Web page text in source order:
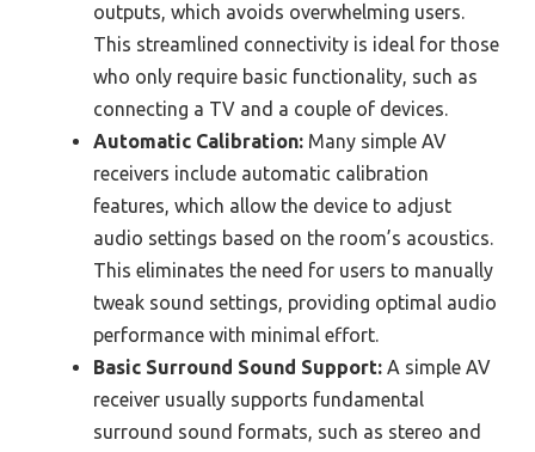
outputs, which avoids overwhelming users.
This streamlined connectivity is ideal for those
who only require basic functionality, such as
connecting a TV and a couple of devices.
Automatic Calibration: Many simple AV
receivers include automatic calibration
features, which allow the device to adjust
audio settings based on the room’s acoustics.
This eliminates the need for users to manually
tweak sound settings, providing optimal audio
performance with minimal effort.
Basic Surround Sound Support: A simple AV
receiver usually supports fundamental
surround sound formats, such as stereo and